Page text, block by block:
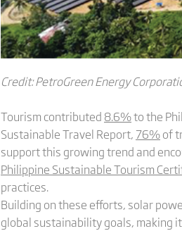
Credit: PetroGreen Energy
Tourism contributed 8.6%to the
Sustainable Travel Report, 76%of
support this growing trend and
Philippine Sustainable Tourism
practices.
Building on these efforts, solar
global sustainability goals, making